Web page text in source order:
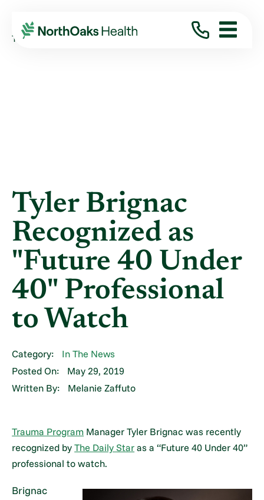
Blog 2019
May
TYLER BRIGNAC RECOGNIZED AS "FUTURE ...
Tyler Brignac
Recognized as
"Future 40 Under
40" Professional
to Watch
Category:
In The News
Posted On:
May 29, 2019
Written By:
Melanie Zaffuto
Trauma Program Manager Tyler Brignac was recently
recognized byThe Daily Star as a “Future 40 Under 40”
professional to watch.
Brignac